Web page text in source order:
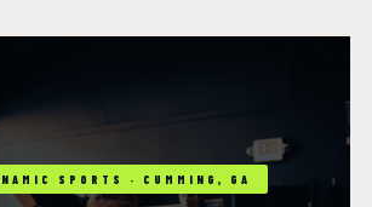
SPORTS · CUMMING, GA